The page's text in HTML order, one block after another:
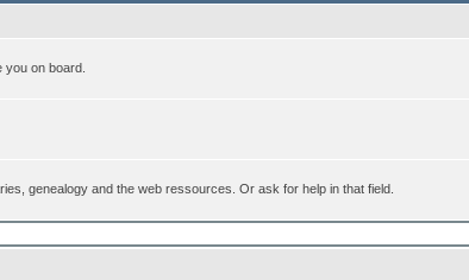
on board.
genealogy and the web ressources. Or ask for help in that field.